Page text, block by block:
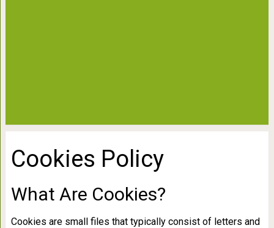
Cookies Policy
What Are Cookies?
Cookies are small files that typically consist of letters and